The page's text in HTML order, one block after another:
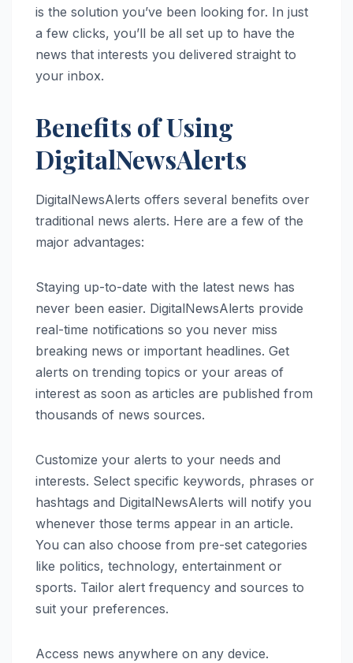
is the solution you’ve been looking for. In just
a few clicks, you’ll be all set up to have the
news that interests you delivered straight to
your inbox.
Benefits of Using
DigitalNewsAlerts
DigitalNewsAlerts offers several benefits over
traditional news alerts. Here are a few of the
major advantages:
Staying up-to-date with the latest news has
never been easier. DigitalNewsAlerts provide
real-time notifications so you never miss
breaking news or important headlines. Get
alerts on trending topics or your areas of
interest as soon as articles are published from
thousands of news sources.
Customize your alerts to your needs and
interests. Select specific keywords, phrases or
hashtags and DigitalNewsAlerts will notify you
whenever those terms appear in an article.
You can also choose from pre-set categories
like politics, technology, entertainment or
sports. Tailor alert frequency and sources to
suit your preferences.
Access news anywhere on any device.